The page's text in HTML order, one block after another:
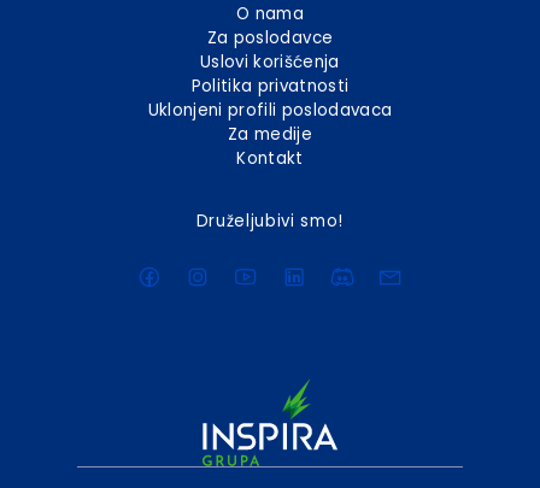
O nama
Za poslodavce
Uslovi korišćenja
Politika privatnosti
Uklonjeni profili poslodavaca
Za medije
Kontakt
Druželjubivi smo!